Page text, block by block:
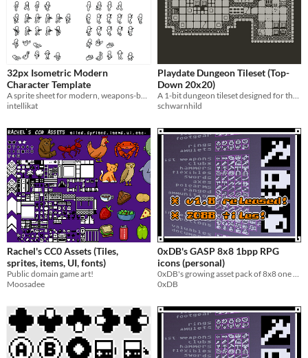
$5 or less
$15 or less
Types
Sprites
Characters
Tileset
Fonts
Icons
User Interface (UI)
Styles
2D
Pixel Art
8-Bit
16-bit
1-bit
Formats
16x16
32x32
Fantasy
Medieval
Sci-fi
Futuristic
Retro
Platformer
Top-Down
Tools & Engines
32px Isometric Modern
Character Template
A sprite sheet for modern, weapons-based isometric games.
intellikat
Playdate Dungeon Tileset (Top-
Down 20x20)
A 1-bit dungeon tileset designed for the Playdate. Includes walls, floors, doors, and decorative elements.
schwarnhild
Rachel's CC0 Assets (Tiles,
sprites, items, UI, fonts)
Public domain game art!
Moosadee
0xDB's GASP 8x8 1bpp RPG
icons (personal)
0xDB's growing asset pack of 8x8 one bit RPG icons (personal license version)
0xDB